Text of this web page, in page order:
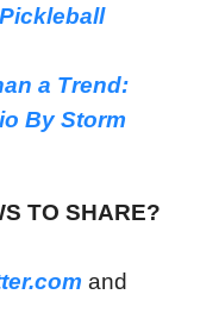
a Trend:
By Storm
TO SHARE?
and